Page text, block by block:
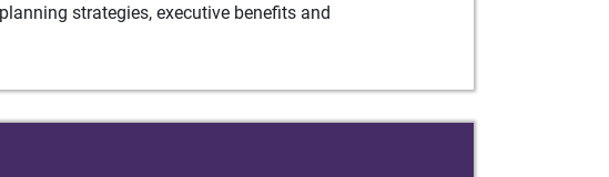
strategies, executive benefits and